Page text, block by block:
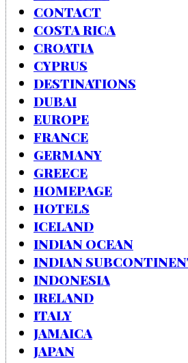
CONTACT
COSTA RICA
CROATIA
CYPRUS
DESTINATIONS
DUBAI
EUROPE
FRANCE
GERMANY
GREECE
HOMEPAGE
HOTELS
ICELAND
INDIAN OCEAN
INDIAN
INDONESIA
IRELAND
ITALY
JAMAICA
JAPAN